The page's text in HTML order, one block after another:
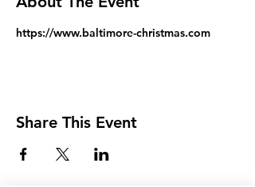
https://www.baltimore-christmas.com
Share This Event